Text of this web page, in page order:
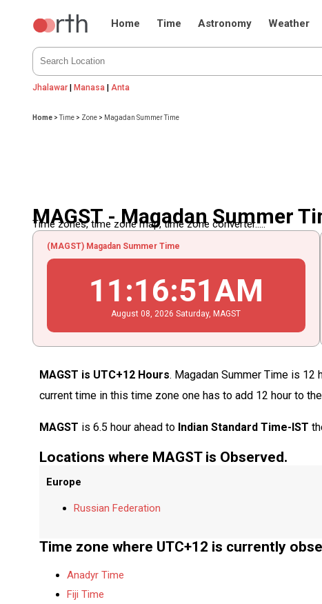
Home Time Astronomy Weather
Jhalawar |Manasa | Anta
Home >Time > Zone > Magadan Summer Time
MAGST - Magadan Summer
Time zones, time zone map, time zone converter.....
(MAGST) Magadan Summer Time
11 :16:51AM
August 08 , 2026 Saturday, MAGST
MAGST is UTC+12 Hours. Magadan Summer Time is 12
current time in this time zone one has to add 12 hour to
MAGST is 6.5 hour ahead to Indian Standard Time-IST
Locations where MAGST is Observed.
Europe
Russian Federation
Time zone where UTC+12 is currently
Anadyr Time
Fiji Time